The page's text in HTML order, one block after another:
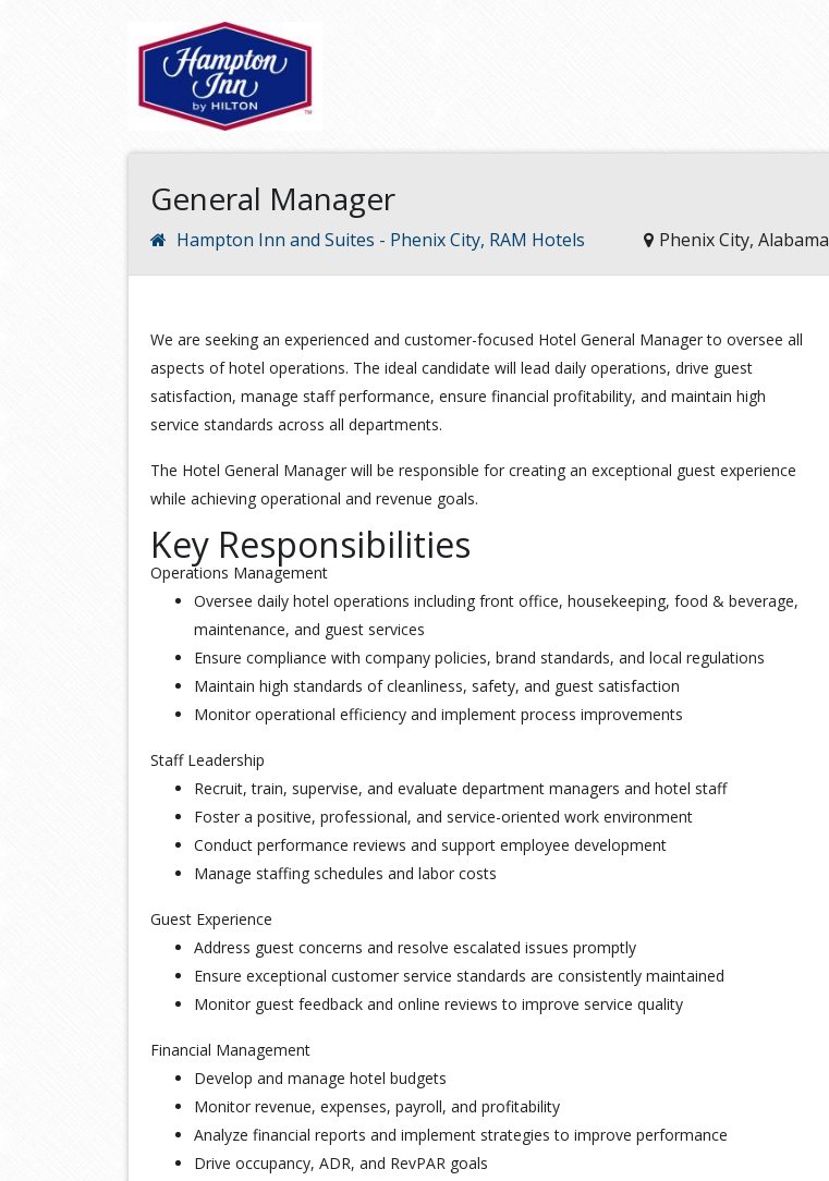
General Manager
Hampton Inn and Suites - Phenix City, RAM Hotels Phenix City, Alabama
We are seeking an experienced and customer-focused Hotel General Manager to oversee all
aspects of hotel operations. The ideal candidate will lead daily operations, drive guest
satisfaction, manage staff performance, ensure financial profitability, and maintain high
service standards across all departments.
The Hotel General Manager will be responsible for creating an exceptional guest experience
while achieving operational and revenue goals.
Key Responsibilities
Operations Management
Oversee daily hotel operations including front office, housekeeping, food & beverage,
maintenance, and guest services
Ensure compliance with company policies, brand standards, and local regulations
Maintain high standards of cleanliness, safety, and guest satisfaction
Monitor operational efficiency and implement process improvements
Staff Leadership
Recruit, train, supervise, and evaluate department managers and hotel staff
Foster a positive, professional, and service-oriented work environment
Conduct performance reviews and support employee development
Manage staffing schedules and labor costs
Guest Experience
Address guest concerns and resolve escalated issues promptly
Ensure exceptional customer service standards are consistently maintained
Monitor guest feedback and online reviews to improve service quality
Financial Management
Develop and manage hotel budgets
Monitor revenue, expenses, payroll, and profitability
Analyze financial reports and implement strategies to improve performance
Drive occupancy, ADR, and RevPAR goals